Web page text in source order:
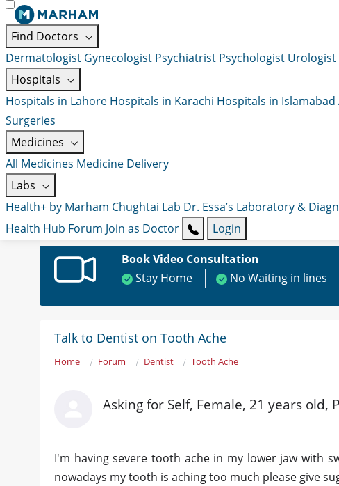
Find Doctors
Dermatologist Gynecologist Psychiatrist Psychologist Urologist
Hospitals
Hospitals in Lahore Hospitals in Karachi Hospitals in Islamabad
Surgeries
Medicines
All Medicines Medicine Delivery
Labs
Health+ by Marham Chughtai Lab Dr. Essa’s Laboratory &
Health Hub Forum Join as Doctor
Login
Book Video Consultation
Stay Home
No Waiting in lines
Talk to Dentist on Tooth Ache
Home Forum Dentist Tooth Ache
Asking for Self, Female, 21 years old,
I'm having severe tooth ache in my lower jaw with
nowadays my tooth is aching too much please give